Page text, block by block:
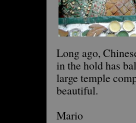
Long ago,
in the hold has
large temple
beautiful.
Mario